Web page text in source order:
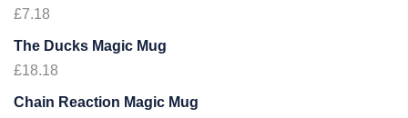
£7.18
The Ducks Magic Mug
£18.18
Chain Reaction Magic Mug